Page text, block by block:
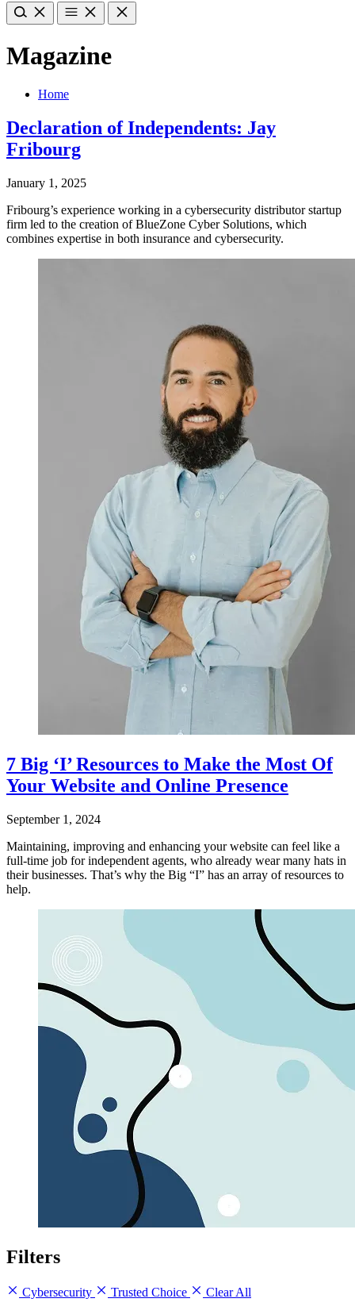
Magazine
Home
Declaration of Independents: Jay
Fribourg
January 1, 2025
Fribourg’s experience working in a cybersecurity distributor startup
firm led to the creation of BlueZone Cyber Solutions, which
combines expertise in both insurance and cybersecurity.
7 Big ‘I’ Resources to Make the Most Of
Your Website and Online Presence
September 1, 2024
Maintaining, improving and enhancing your website can feel like a
full-time job for independent agents, who already wear many hats in
their businesses. That’s why the Big “I” has an array of resources to
help.
Filters
Cybersecurity Trusted Choice Clear All